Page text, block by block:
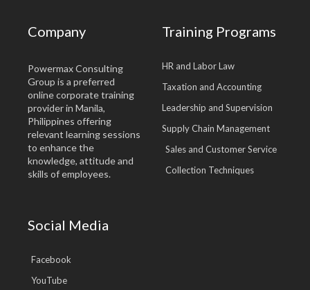
Company
Powermax Consulting
Group is a preferred
online corporate training
provider in Manila,
Philippines offering
relevant learning sessions
to enhance the
knowledge, attitude and
skills of employees.
Training Programs
HR and Labor Law
Taxation and Accounting
Leadership and Supervision
Supply Chain Management
Sales and Customer Service
Collection Techniques
Social Media
Facebook
YouTube